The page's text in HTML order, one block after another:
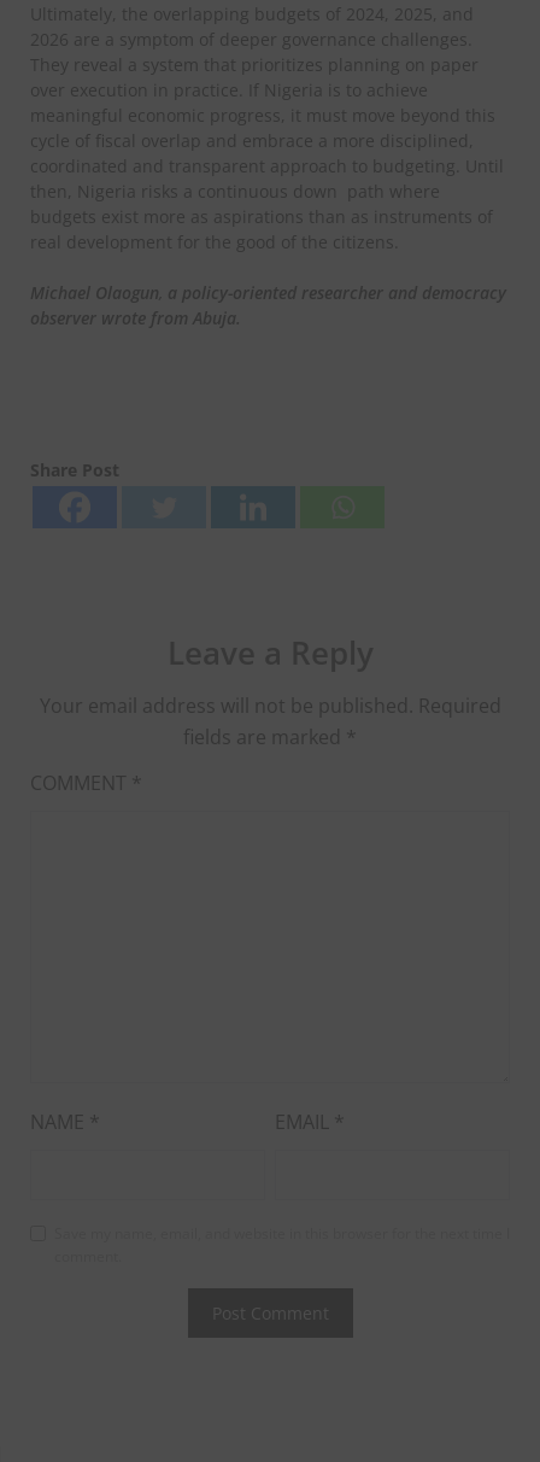
Ultimately, the overlapping budgets of 2024, 2025, and
2026 are a symptom of deeper governance challenges.
They reveal a system that prioritizes planning on paper
over execution in practice. If Nigeria is to achieve
meaningful economic progress, it must move beyond this
cycle of fiscal overlap and embrace a more disciplined,
coordinated and transparent approach to budgeting. Until
then, Nigeria risks a continuous down path where
budgets exist more as aspirations than as instruments of
real development for the good of the citizens.
Michael Olaogun a policy-oriented researcher and democracy
observer wrote from Abuja.
Share Post
Your email address will not be published. Required
fields are marked *
COMMENT *
NAME * EMAIL *